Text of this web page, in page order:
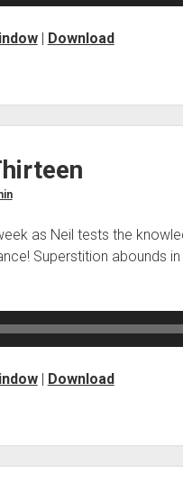
| Download
as Neil tests the
Superstition abounds
| Download